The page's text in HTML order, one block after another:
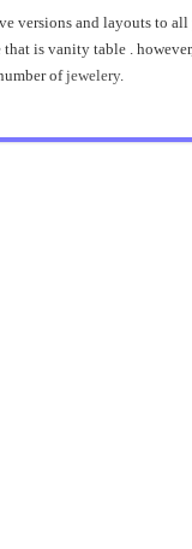
versions and layouts to all
is vanity table .
ofjewelery.